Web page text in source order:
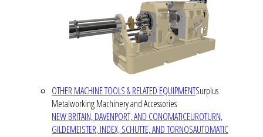
OTHER MACHINE TOOLS & RELATED EQUIPMENTSurplus
Metalworking Machinery and Accessories
NEW BRITAIN, DAVENPORT, AND CONOMATICEUROTURN,
GILDEMEISTER, INDEX, SCHUTTE, AND TORNOSAUTOMATIC